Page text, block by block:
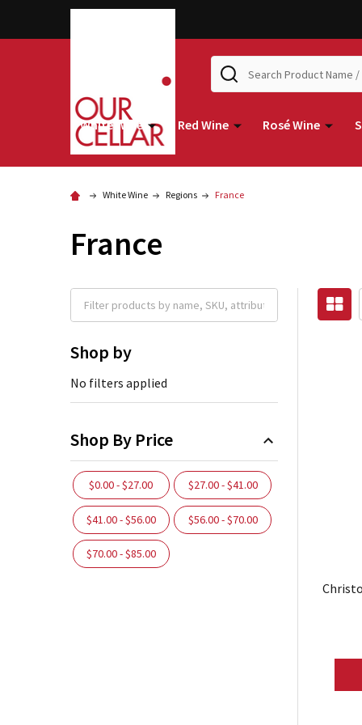
Search
White Wine Red Wine Rosé Wine
White Wine Regions France
France
Shop by
No filters applied
Shop By Price
$0.00 - $27.00 $27.00 - $41.00
$41.00 - $56.00 $56.00 - $70.00
$70.00 - $85.00